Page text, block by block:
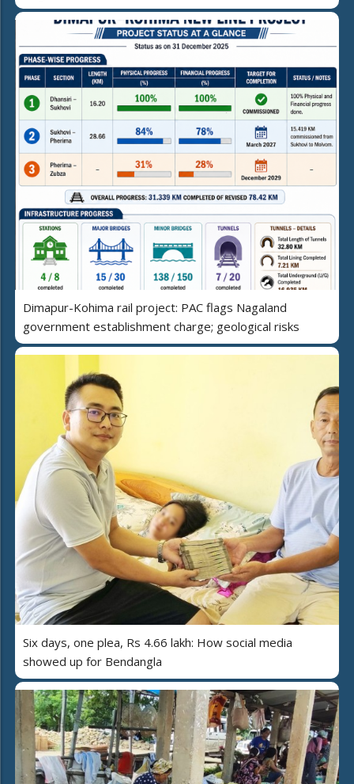
Dimapur-Kohima rail project: PAC flags Nagaland
government establishment charge; geological risks
Six days, one plea, Rs 4.66 lakh: How social media
showed up for Bendangla